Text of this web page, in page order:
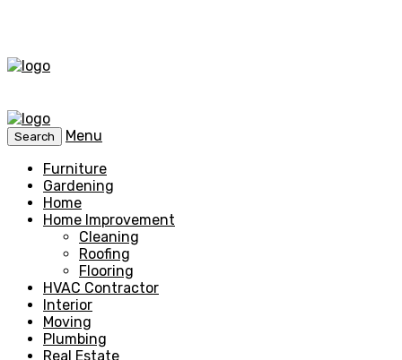
Search
Menu
Furniture
Gardening
Home
Home Improvement
Cleaning
Roofing
Flooring
HVAC Contractor
Interior
Moving
Plumbing
Real Estate